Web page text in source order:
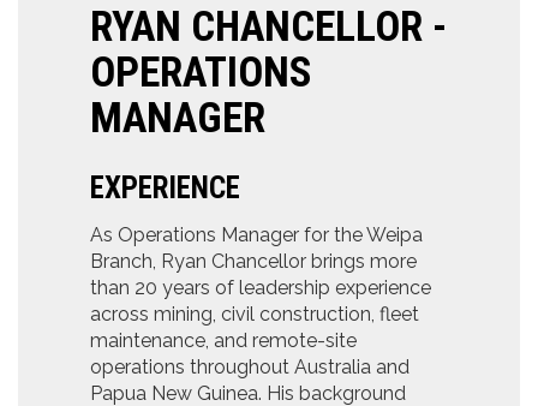
RYAN CHANCELLOR -
OPERATIONS
MANAGER
EXPERIENCE
As Operations Manager for the Weipa
Branch, Ryan Chancellor brings more
than 20 years of leadership experience
across mining, civil construction, fleet
maintenance, and remote-site
operations throughout Australia and
Papua New Guinea. His background